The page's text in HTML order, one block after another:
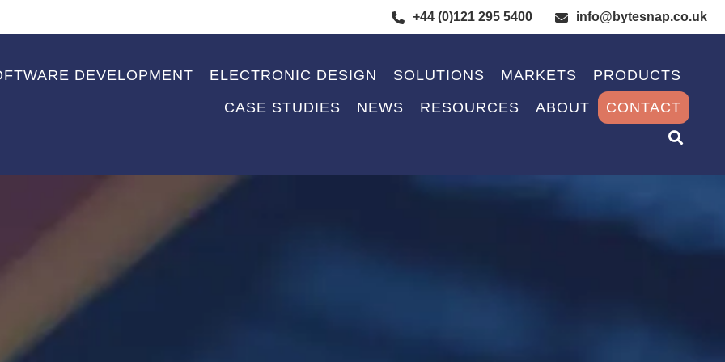
+44 (0)121 295 5400 info@bytesnap.co.uk
DEVELOPMENT ELECTRONIC DESIGN SOLUTIONS MARKETS
PRODUCTS
CASE STUDIES
NEWS RESOURCES ABOUT CONTACT